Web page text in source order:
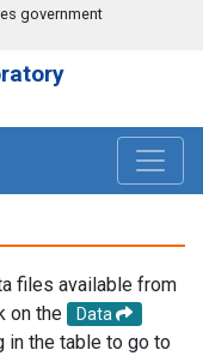
government
files available from
on the
Data
in the table to go to